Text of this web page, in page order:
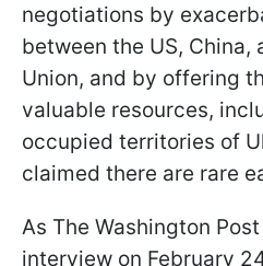
negotiations by
between the US, China,
Union, and by offering
valuable resources,
occupied territories of
claimed there are rare
As The Washington
interview on February